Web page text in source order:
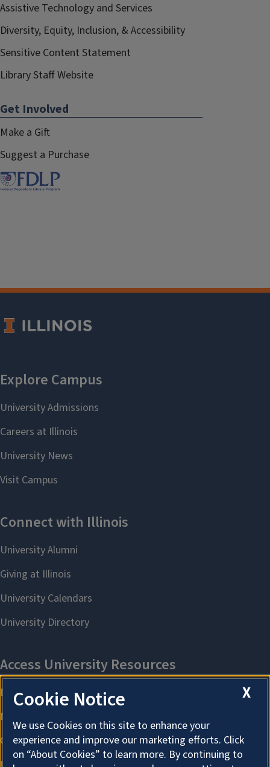
Assistive Technology and Services
Diversity, Equity, Inclusion, & Accessibility
Sensitive Content Statement
Library Staff Website
Get Involved
Make a Gift
Suggest a Purchase
X
Cookie Notice
We use Cookies on this site to enhance your
experience and improve our marketing efforts. Click
on “About Cookies” to learn more. By continuing to